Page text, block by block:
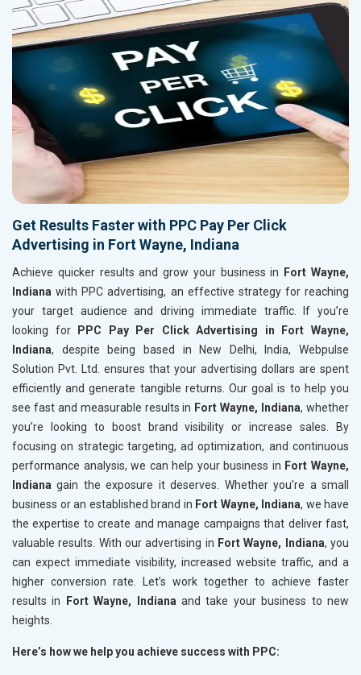
Get Results Faster with PPC Pay Per Click
Advertising in Fort Wayne, Indiana
Achieve quicker results and grow your business in Fort Wayne,
Indiana with PPC advertising, an effective strategy for reaching
your target audience and driving immediate traffic. If you’re
looking for
PPC Pay Per Click Advertising in Fort Wayne,
Indiana, despite being based in New Delhi, India, Webpulse
Solution Pvt. Ltd. ensures that your advertising dollars are spent
efficiently and generate tangible returns. Our goal is to help you
see fast and measurable results in Fort Wayne, Indiana, whether
you’re looking to boost brand visibility or increase sales. By
focusing on strategic targeting, ad optimization, and continuous
performance analysis, we can help your business in Fort Wayne,
Indiana gain the exposure it deserves. Whether you’re a small
business or an established brand in Fort Wayne, Indiana, we have
the expertise to create and manage campaigns that deliver fast,
valuable results. With our advertising in Fort Wayne, Indiana, you
can expect immediate visibility, increased website traffic, and a
higher conversion rate. Let’s work together to achieve faster
results in Fort Wayne, Indiana and take your business to new
heights.
Here’s how we help you achieve success with PPC: